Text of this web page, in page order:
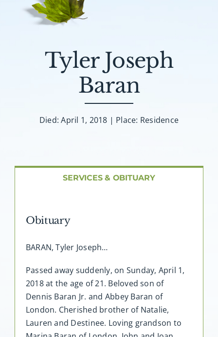
Death Has Occurred
Plan A Funeral
Facilities
Tyler Joseph
Baran
Died: April 1, 2018 | Place: Residence
SERVICES & OBITUARY
Obituary
BARAN, Tyler Joseph…
Passed away suddenly, on Sunday, April 1,
2018 at the age of 21. Beloved son of
Dennis Baran Jr. and Abbey Baran of
London. Cherished brother of Natalie,
Lauren and Destinee. Loving grandson to